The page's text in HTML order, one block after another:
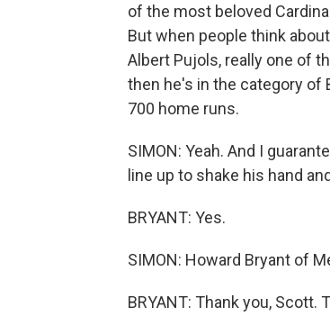
of the most beloved
But when people think
Albert Pujols, really one of
then he's in the category of
700 home runs.
SIMON: Yeah. And I
line up to shake his hand
BRYANT: Yes.
SIMON: Howard Bryant of
BRYANT: Thank you, Scott.